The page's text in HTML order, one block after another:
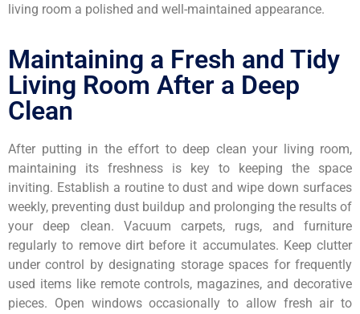
living room a polished and well-maintained appearance.
Maintaining a Fresh and Tidy
Living Room After a Deep
Clean
After putting in the effort to deep clean your living room,
maintaining its freshness is key to keeping the space
inviting. Establish a routine to dust and wipe down surfaces
weekly, preventing dust buildup and prolonging the results of
your deep clean. Vacuum carpets, rugs, and furniture
regularly to remove dirt before it accumulates. Keep clutter
under control by designating storage spaces for frequently
used items like remote controls, magazines, and decorative
pieces. Open windows occasionally to allow fresh air to